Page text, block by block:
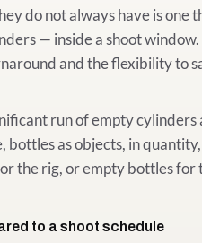
do not always have is one
— inside a shoot window.
and the flexibility to
run of empty cylinders
bottles as objects, in
the rig, or empty bottles for
to a shoot schedule